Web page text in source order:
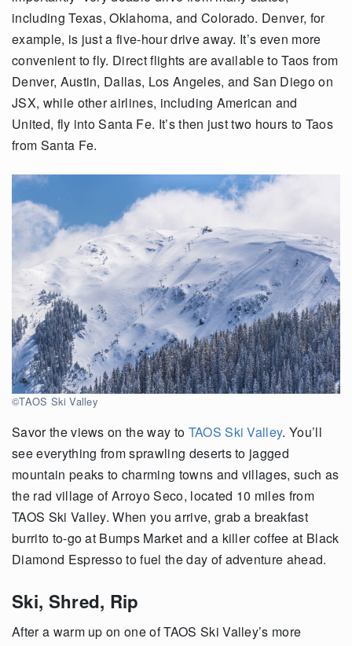
including Texas, Oklahoma, and Colorado. Denver, for
example, is just a five-hour drive away. It’s even more
convenient to fly. Direct flights are available to Taos from
Denver, Austin, Dallas, Los Angeles, and San Diego on
JSX, while other airlines, including American and
United, fly into Santa Fe. It’s then just two hours to Taos
from Santa Fe.
©TAOS Ski Valley
Savor the views on the way to TAOS Ski Valley. You’ll
see everything from sprawling deserts to jagged
mountain peaks to charming towns and villages, such as
the rad village of Arroyo Seco, located 10 miles from
TAOS Ski Valley. When you arrive, grab a breakfast
burrito to-go at Bumps Market and a killer coffee at Black
Diamond Espresso to fuel the day of adventure ahead.
Ski, Shred, Rip
After a warm up on one of TAOS Ski Valley’s more